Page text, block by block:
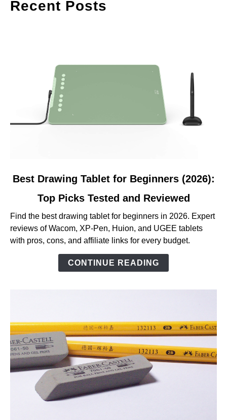
Recent Posts
link
Drawing
Tablet
for
Beginners
Reviewed
Best Drawing Tablet for Beginners (2026):
Top Picks Tested and Reviewed
Find the best drawing tablet for beginners in 2026. Expert
reviews of Wacom, XP-Pen, Huion, and UGEE tablets
with pros, cons, and affiliate links for every budget.
CONTINUE READING